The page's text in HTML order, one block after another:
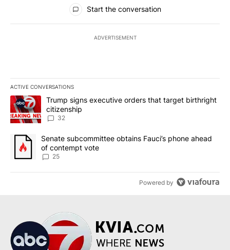
Start the conversation
ADVERTISEMENT
ACTIVE CONVERSATIONS
The following is a list of the most commented articles in the last
A trending article titled "Trump signs executive orders that
Trump signs executive orders that target birthright
citizenship
32
A trending article titled "Senate subcommittee obtains Fauci’s
Senate subcommittee obtains Fauci’s phone ahead
of contempt vote
25
Powered by